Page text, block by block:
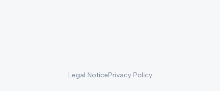
Legal NoticePrivacy Policy